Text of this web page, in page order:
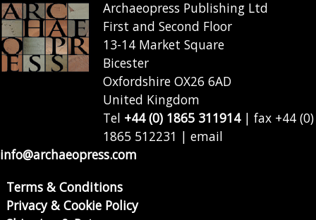
Archaeopress Publishing Ltd
First and Second Floor
13-14 Market Square
Bicester
Oxfordshire OX26 6AD
United Kingdom
Tel +44 (0) 1865 311914| fax +44 (0)
1865 512231 | email
info@archaeopress.com
Terms & Conditions
Privacy & Cookie Policy